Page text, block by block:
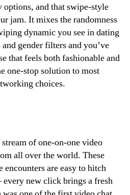
and that swipe-style
jam. It mixes the randomness
dynamic you see in dating
gender filters and you’ve
that feels both fashionable and
one-stop solution to most
choices.
of one-on-one video
all over the world. These
encounters are easy to hitch
new click brings a fresh